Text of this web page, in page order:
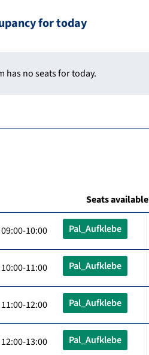
for today
has no seats for today.
Seats available
10:00 Pal_Aufklebe
11:00 Pal_Aufklebe
12:00 Pal_Aufklebe
13:00 Pal_Aufklebe